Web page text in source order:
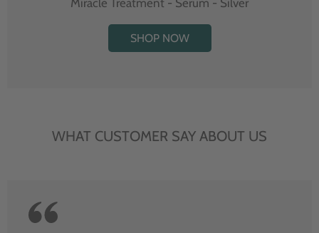
Miracle Treatment - Serum - Silver
SHOP NOW
WHAT CUSTOMER SAY ABOUT US